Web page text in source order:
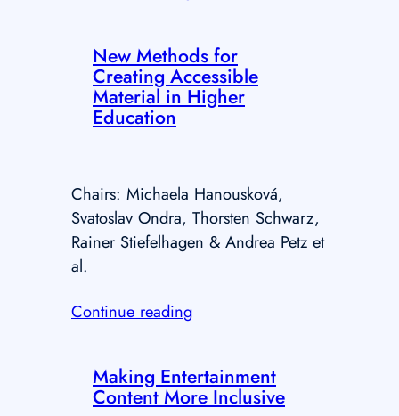
New Methods for
Creating Accessible
Material in Higher
Education
Chairs: Michaela Hanousková,
Svatoslav Ondra, Thorsten Schwarz,
Rainer Stiefelhagen & Andrea Petz et
al.
Continue reading
Making Entertainment
Content More Inclusive